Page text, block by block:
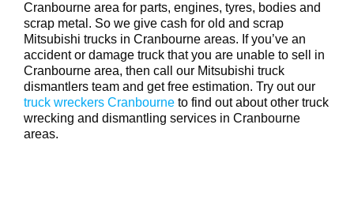
Cranbourne area for parts, engines, tyres, bodies and
scrap metal. So we give cash for old and scrap
Mitsubishi trucks in Cranbourne areas. If you’ve an
accident or damage truck that you are unable to sell in
Cranbourne area, then call our Mitsubishi truck
dismantlers team and get free estimation. Try out our
truck wreckers Cranbourne to find out about other truck
wrecking and dismantling services in Cranbourne
areas.